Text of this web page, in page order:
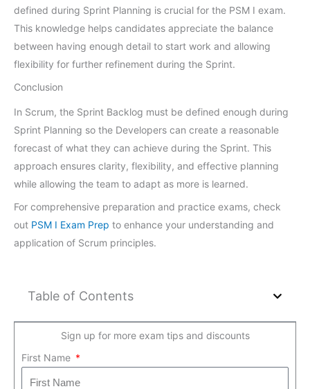
defined during Sprint Planning is crucial for the PSM I exam.
This knowledge helps candidates appreciate the balance
between having enough detail to start work and allowing
flexibility for further refinement during the Sprint.
Conclusion
In Scrum, the Sprint Backlog must be defined enough during
Sprint Planning so the Developers can create a reasonable
forecast of what they can achieve during the Sprint. This
approach ensures clarity, flexibility, and effective planning
while allowing the team to adapt as more is learned.
For comprehensive preparation and practice exams, check
out PSM I Exam Prep to enhance your understanding and
application of Scrum principles.
Table of Contents
Sign up for more exam tips and discounts
First Name